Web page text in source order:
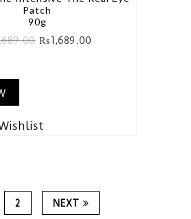
Patch
90g
₨1,689.00
2 NEXT